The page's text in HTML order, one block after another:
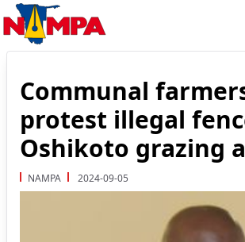
Communal
protest illegal
Oshikoto grazing
NAMPA 2024-09-05